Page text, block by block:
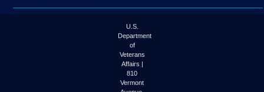
U.S.
Department
of
Veterans
Affairs |
810
Vermont